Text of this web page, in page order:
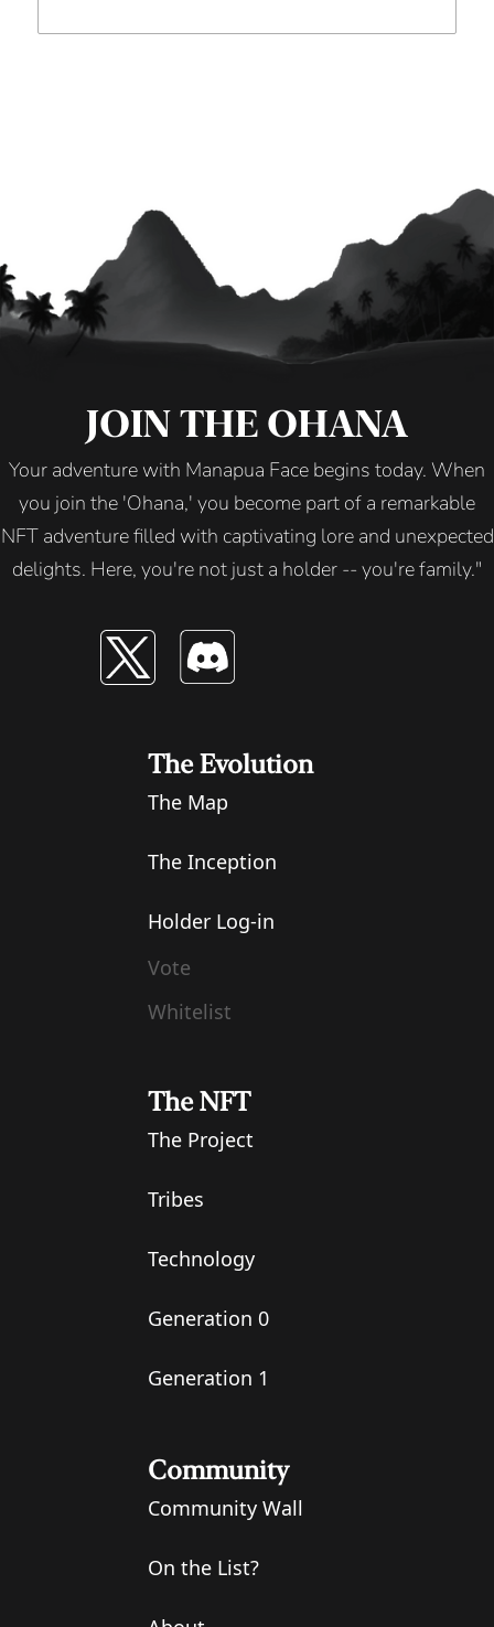
JOIN THE OHANA
Your adventure with Manapua Face begins today. When
you join the 'Ohana,' you become part of a remarkable
NFT adventure filled with captivating lore and unexpected
delights. Here, you're not just a holder -- you're family."
The Evolution
The Map
The Inception
Holder Log-in
Vote
Whitelist
The NFT
The Project
Tribes
Technology
Generation 0
Generation 1
Community
Community Wall
On the List?